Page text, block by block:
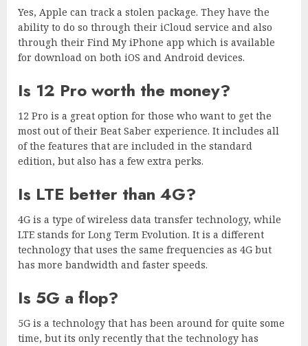
Yes, Apple can track a stolen package. They have the
ability to do so through their iCloud service and also
through their Find My iPhone app which is available
for download on both iOS and Android devices.
Is 12 Pro worth the money?
12 Pro is a great option for those who want to get the
most out of their Beat Saber experience. It includes all
of the features that are included in the standard
edition, but also has a few extra perks.
Is LTE better than 4G?
4G is a type of wireless data transfer technology, while
LTE stands for Long Term Evolution. It is a different
technology that uses the same frequencies as 4G but
has more bandwidth and faster speeds.
Is 5G a flop?
5G is a technology that has been around for quite some
time, but its only recently that the technology has